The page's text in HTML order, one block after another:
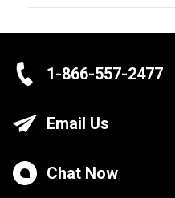
1-866-557-2477
Email Us
Chat Now